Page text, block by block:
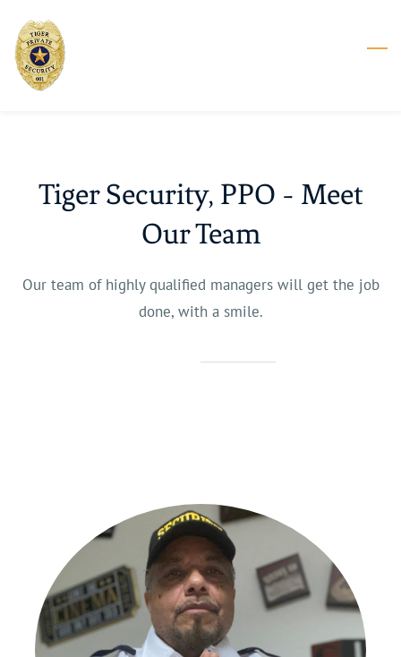
main
content
Tiger Security, PPO - Meet
Our Team
Our team of highly qualified managers will get the job
done, with a smile.